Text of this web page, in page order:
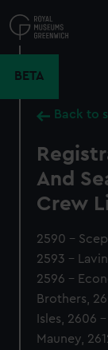
to
main
BETA
Back to
And
Crew
2590 -
2593 -
2596 -
Brothers,
Isles, 2606
Mauney,